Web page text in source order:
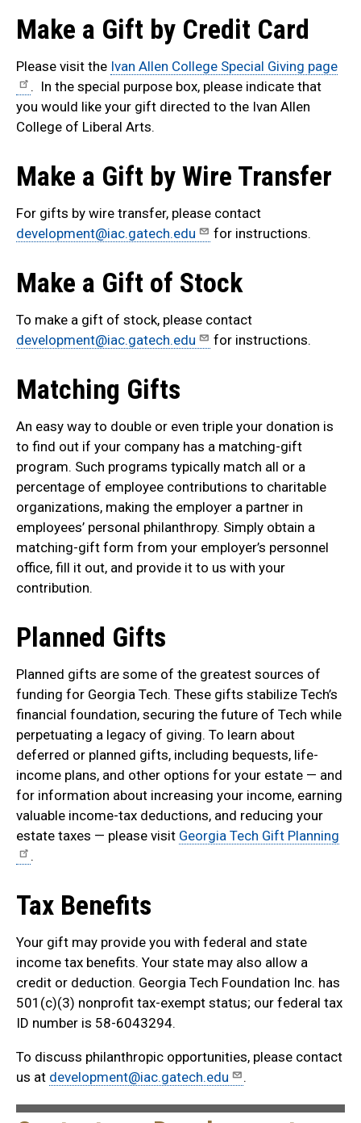
Make a Gift by Credit Card
Please visit the Ivan Allen College Special Giving page
. In the special purpose box, please indicate that
you would like your gift directed to the Ivan Allen
College of Liberal Arts.
Make a Gift by Wire Transfer
For gifts by wire transfer, please contact
development@iac.gatech.edu
for instructions.
Make a Gift of Stock
To make a gift of stock, please contact
development@iac.gatech.edu
for instructions.
Matching Gifts
An easy way to double or even triple your donation is
to find out if your company has a matching-gift
program. Such programs typically match all or a
percentage of employee contributions to charitable
organizations, making the employer a partner in
employees’ personal philanthropy. Simply obtain a
matching-gift form from your employer’s personnel
office, fill it out, and provide it to us with your
contribution.
Planned Gifts
Planned gifts are some of the greatest sources of
funding for Georgia Tech. These gifts stabilize Tech’s
financial foundation, securing the future of Tech while
perpetuating a legacy of giving. To learn about
deferred or planned gifts, including bequests, life-
income plans, and other options for your estate — and
for information about increasing your income, earning
valuable income-tax deductions, and reducing your
estate taxes — please visit Georgia Tech Gift Planning
.
Tax Benefits
Your gift may provide you with federal and state
income tax benefits. Your state may also allow a
credit or deduction. Georgia Tech Foundation Inc. has
501(c)(3) nonprofit tax-exempt status; our federal tax
ID number is 58-6043294.
To discuss philanthropic opportunities, please contact
us at development@iac.gatech.edu .